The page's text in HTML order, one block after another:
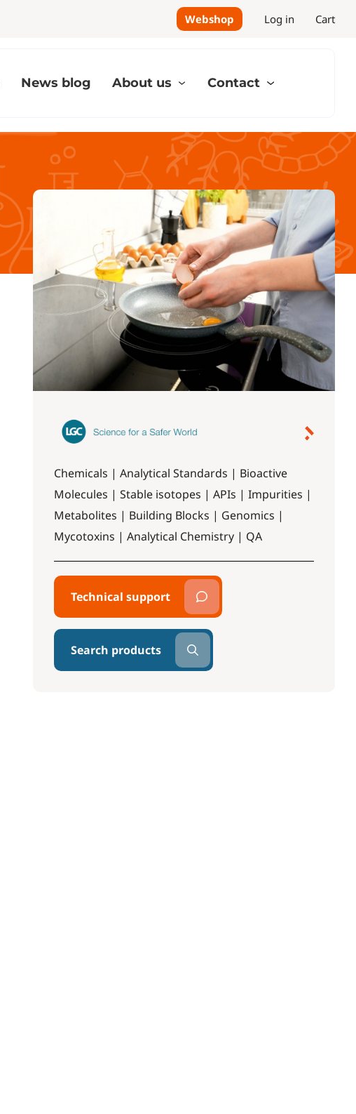
Webshop Log in Cart
News blog About us Contact
Chemicals | Analytical Standards | Bioactive
Molecules | Stable isotopes | APIs | Impurities |
Metabolites | Building Blocks | Genomics |
Mycotoxins | Analytical Chemistry | QA
Technical support
Search products